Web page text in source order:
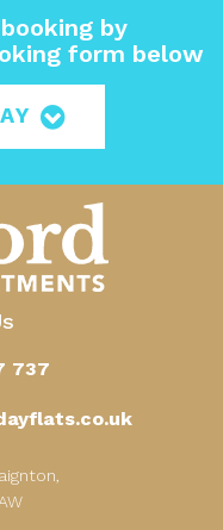
by
form below
737